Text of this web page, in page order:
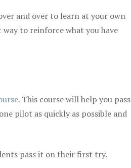
and over to learn at your own
to reinforce what you have
. This course will help you pass
pilot as quickly as possible and
pass it on their first try.